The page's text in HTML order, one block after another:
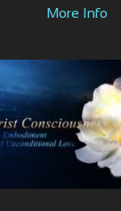
More Info